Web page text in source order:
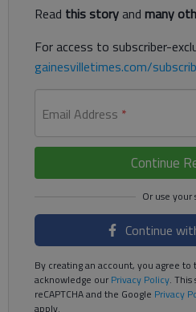
Read this storyand many
For access to subscriber-
gainesvilletimes.com/
Email Address *
Continue
Continue
By creating an account, you agree to
acknowledge ourPrivacy Policy. This
reCAPTCHA and the Google Privacy
apply.